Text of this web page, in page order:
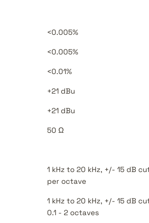
<0.005%
<0.005%
<0.01%
+21 dBu
+21 dBu
50 Ω
1 kHz to 20 kHz, +/- 15 dB
per octave
1 kHz to 20 kHz, +/- 15 dB
0.1 - 2 octaves